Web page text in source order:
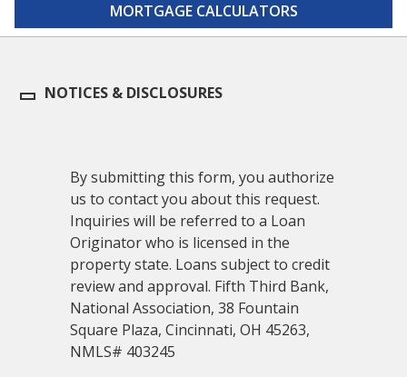
MORTGAGE CALCULATORS
NOTICES & DISCLOSURES
By submitting this form, you authorize
us to contact you about this request.
Inquiries will be referred to a Loan
Originator who is licensed in the
property state. Loans subject to credit
review and approval. Fifth Third Bank,
National Association, 38 Fountain
Square Plaza, Cincinnati, OH 45263,
NMLS# 403245